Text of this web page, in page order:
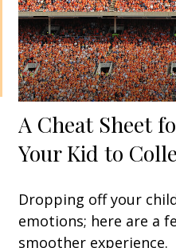
A Cheat Sheet
Your Kid to
Dropping off your
emotions; here are a
smoother experience.